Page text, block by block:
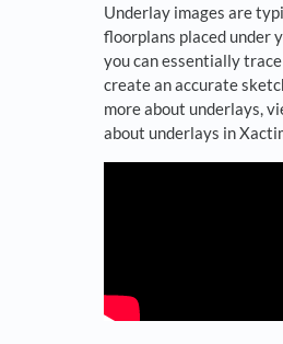
Underlay images are
floorplans placed under
you can essentially
create an accurate
more about underlays,
about underlays in